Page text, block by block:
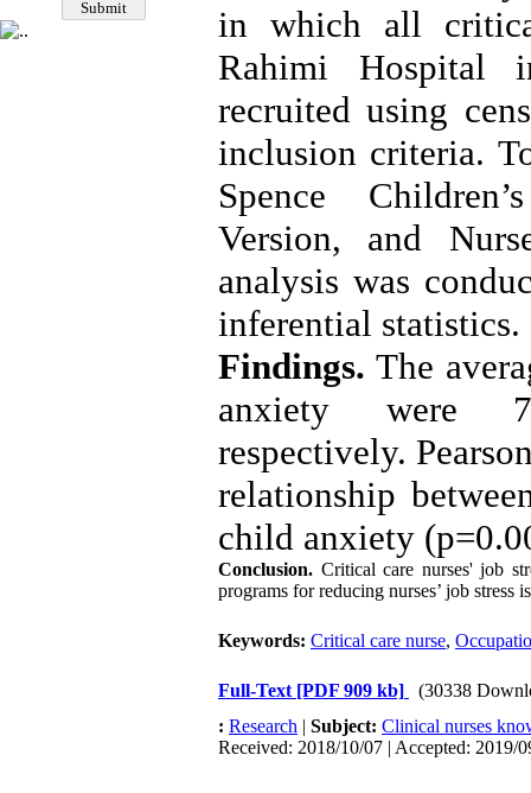
in which all
Rahimi Hospital
recruited using
inclusion criteria.
Spence
Version, and
analysis was
inferential statistics.
Findings. The
anxiety were
respectively.
relationship
child anxiety
Conclusion. Critical care nurses' job
programs for reducing nurses’ job stress
Keywords: Critical care nurse,
Full-Text [PDF 909 kb]
(30338
: Research | Subject: Clinical nurses
Received: 2018/10/07 | Accepted: 2019/